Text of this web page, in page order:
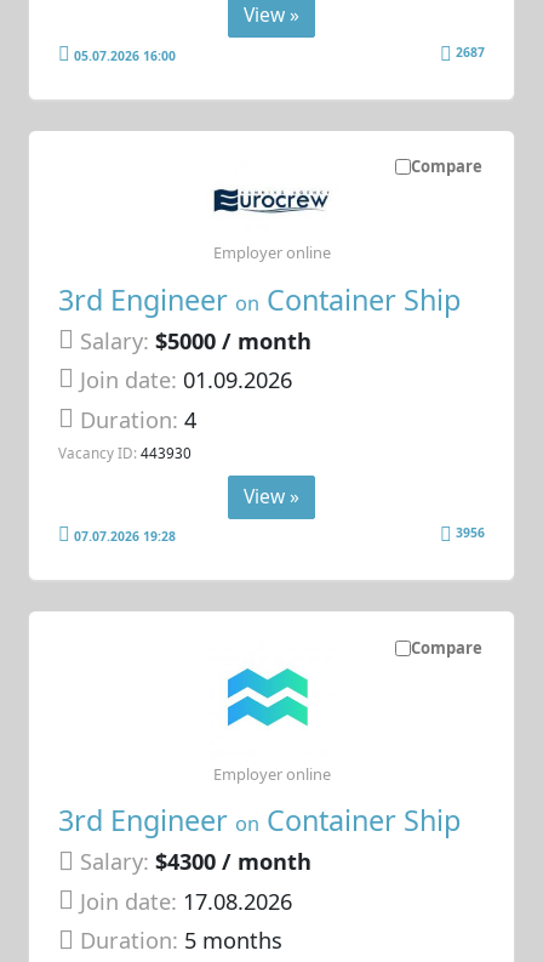
View »
05.07.2026 16:00 2687
Compare
3rd Engineer on Container Ship
Salary: $5000 / month
Join date: 01.09.2026
Duration:4
Vacancy ID: 443930
Employer online
View »
07.07.2026 19:28 3956
Compare
3rd Engineer on Container Ship
Salary: $4300 / month
Join date: 17.08.2026
Duration: 5 months
Employer online